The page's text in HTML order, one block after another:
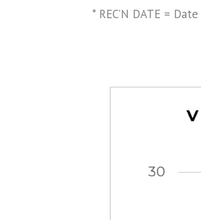
* REC’N DATE =